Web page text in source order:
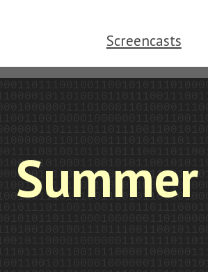
Screencasts
Summer